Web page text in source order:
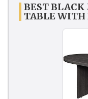
BEST BLACK
TABLE WITH